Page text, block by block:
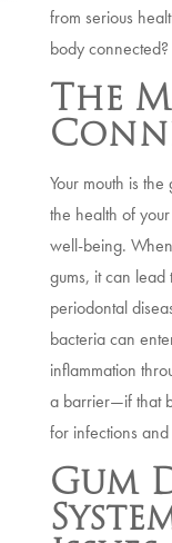
from serious
body connected?
The
Your mouth is
the health of
well-being.
gums, it can lead
periodontal
bacteria can
inflammation
a barrier—if that
for infections
Gum